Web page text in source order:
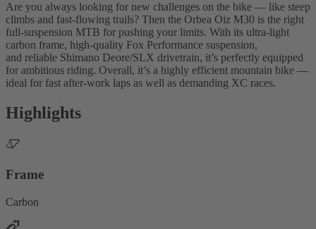
Are you always looking for new challenges on the bike — like steep
climbs and fast-flowing trails? Then the Orbea Oiz M30 is the right
full-suspension MTB for pushing your limits. With its ultra-light
carbon frame, high-quality Fox Performance suspension,
and reliable Shimano Deore/SLX drivetrain, it’s perfectly equipped
for ambitious riding. Overall, it’s a highly efficient mountain bike —
ideal for fast after-work laps as well as demanding XC races.
Highlights
Frame
Carbon